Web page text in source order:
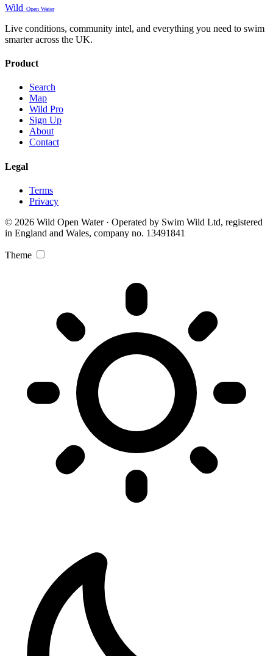
Wild Open Water
Live conditions, community intel, and everything you need to swim
smarter across the UK.
Product
Search
Map
Wild Pro
Sign Up
About
Contact
Legal
Terms
Privacy
© 2026 Wild Open Water · Operated by Swim Wild Ltd, registered
in England and Wales, company no. 13491841
Theme